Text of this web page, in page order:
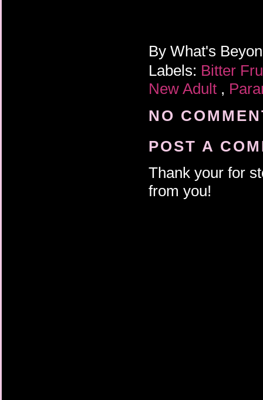
By What's
Labels: Bitter
New Adult ,
NO
POST A
Thank your for
from you!